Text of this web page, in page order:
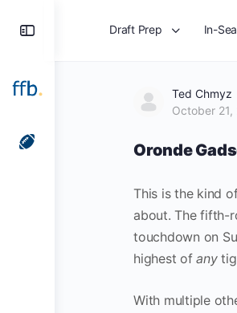
Draft Prep In-
Ted Chmyz
October 21,
Oronde
This is the kind
about. The fifth-
touchdown on
highest ofany
With multiple